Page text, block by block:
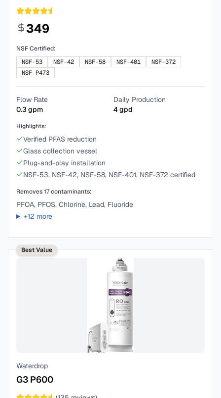
349
NSF Certified:
NSF-53
NSF-42 NSF-58 NSF-401
NSF-372
NSF-P473
Flow Rate
0.3 gpm
Daily Production
4gpd
Highlights:
Verified PFAS reduction
Glass collection vessel
Plug-and-play installation
NSF-53, NSF-42, NSF-58, NSF-401, NSF-372 certified
Removes17contaminants:
PFOA, PFOS, Chlorine, Lead, Fluoride
+12 more
Best Value
Waterdrop
G3 P600